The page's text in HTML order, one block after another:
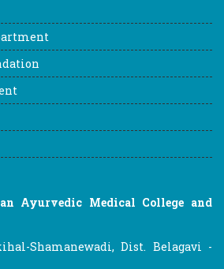
Ayurvedic Medical College and
Shamanewadi, Dist. Belagavi -